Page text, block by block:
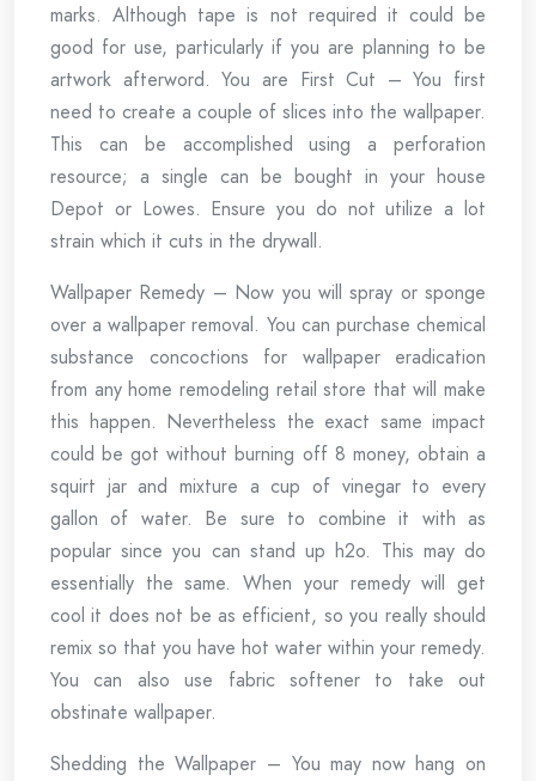
marks. Although tape is not required it could be
good for use, particularly if you are planning to be
artwork afterword. You are First Cut – You first
need to create a couple of slices into the wallpaper.
This can be accomplished using a perforation
resource; a single can be bought in your house
Depot or Lowes. Ensure you do not utilize a lot
strain which it cuts in the drywall.
Wallpaper Remedy – Now you will spray or sponge
over a wallpaper removal. You can purchase chemical
substance concoctions for wallpaper eradication
from any home remodeling retail store that will make
this happen. Nevertheless the exact same impact
could be got without burning off 8 money, obtain a
squirt jar and mixture a cup of vinegar to every
gallon of water. Be sure to combine it with as
popular since you can stand up h2o. This may do
essentially the same. When your remedy will get
cool it does not be as efficient, so you really should
remix so that you have hot water within your remedy.
You can also use fabric softener to take out
obstinate wallpaper.
Shedding the Wallpaper – You may now hang on